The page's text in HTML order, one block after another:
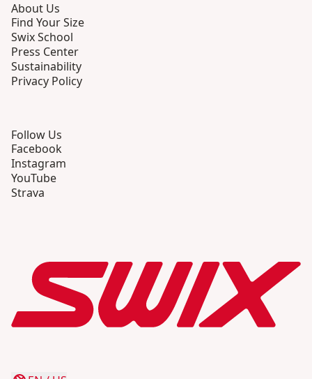
About Us
Find Your Size
Swix School
Press Center
Sustainability
Privacy Policy
Follow Us
Facebook
Instagram
YouTube
Strava